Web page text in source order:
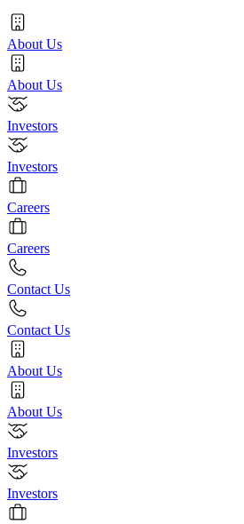
About Us
About Us
Investors
Investors
Careers
Careers
Contact Us
Contact Us
About Us
About Us
Investors
Investors